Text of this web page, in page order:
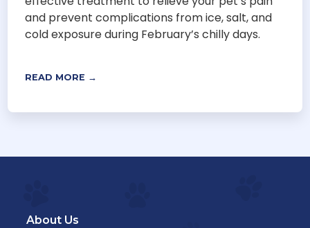
and prevent complications from ice, salt, and
cold exposure during February’s chilly days.
READ MORE →
About Us